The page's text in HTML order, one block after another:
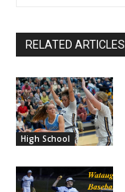
RELATED ARTICLES
High School